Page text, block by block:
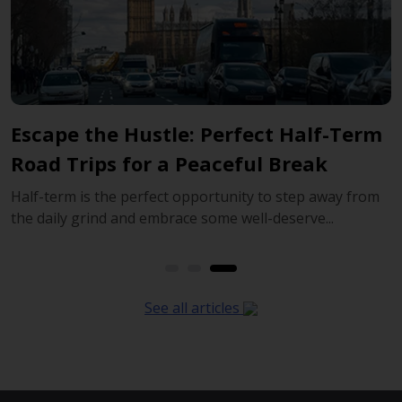
Explore Beyond London: The Benefits
Of Hiring A Car For Your Journey
London can cover a whole trip on its own, but some of
England’s most memorable days begin once you...
See all articles